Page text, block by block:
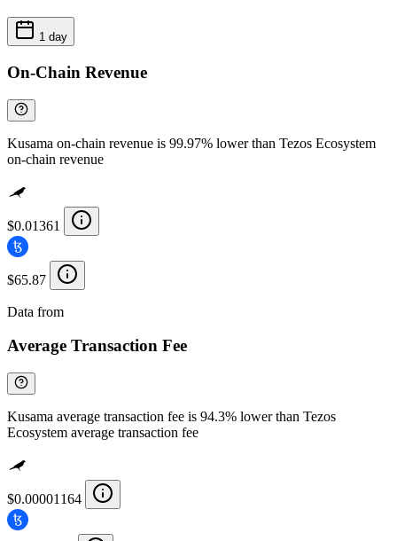
1 day
On-Chain Revenue
Kusama on-chain revenue is 99.97% lower than Tezos Ecosystem
on-chain revenue
$0.01361
$65.87
Data from
Average Transaction Fee
Kusama average transaction fee is 94.3% lower than Tezos
Ecosystem average transaction fee
$0.00001164